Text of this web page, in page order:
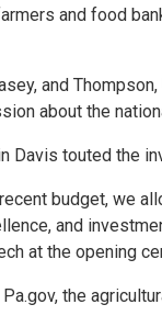
and food
and
about the
Davis touted the
budget, we
and
at the opening
the